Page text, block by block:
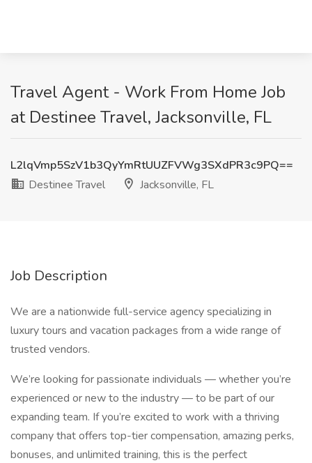
Travel Agent - Work From Home Job
at Destinee Travel, Jacksonville, FL
L2lqVmp5SzV1b3QyYmRtUUZFVWg3SXdPR3c9PQ==
Destinee Travel
Jacksonville, FL
Job Description
We are a nationwide full-service agency specializing in
luxury tours and vacation packages from a wide range of
trusted vendors.
We’re looking for passionate individuals — whether you’re
experienced or new to the industry — to be part of our
expanding team. If you’re excited to work with a thriving
company that offers top-tier compensation, amazing perks,
bonuses, and unlimited training, this is the perfect